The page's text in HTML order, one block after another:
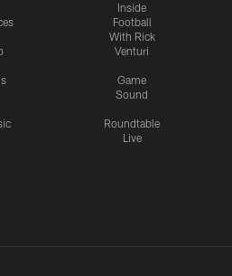
Inside
Football
With Rick
Venturi
Game
Sound
Roundtable
Live